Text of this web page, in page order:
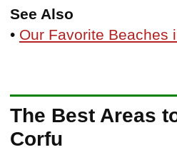
See Also
• Our Favorite Beaches
The Best Areas
Corfu